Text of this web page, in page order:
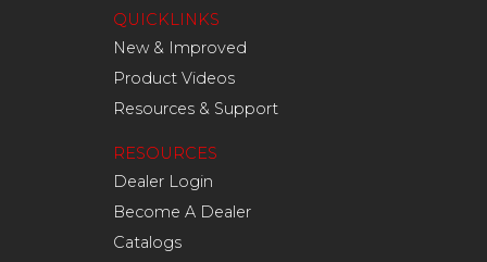
QUICKLINKS
New & Improved
Product Videos
Resources & Support
RESOURCES
Dealer Login
Become A Dealer
Catalogs